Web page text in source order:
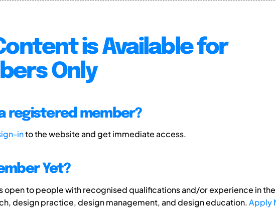
is Available for
Only
registered member?
into the website and get immediate access.
Yet?
open to people with recognised qualifications and/or experience in
design practice, design management, and design education.Apply